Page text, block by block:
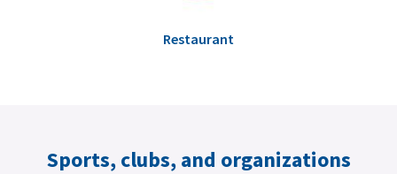
Restaurant
Sports, clubs, and organizations